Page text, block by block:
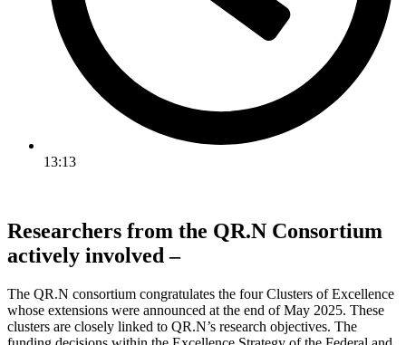
13:13
Researchers from the QR.N Consortium
actively involved –
The QR.N consortium congratulates the four Clusters of Excellence
whose extensions were announced at the end of May 2025. These
clusters are closely linked to QR.N’s research objectives. The